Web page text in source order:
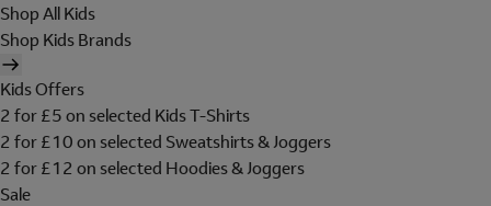
Shop All Kids
Shop Kids Brands
Kids Offers
2 for £5 on selected Kids T-Shirts
2 for £10 on selected Sweatshirts & Joggers
2 for £12 on selected Hoodies & Joggers
Sale